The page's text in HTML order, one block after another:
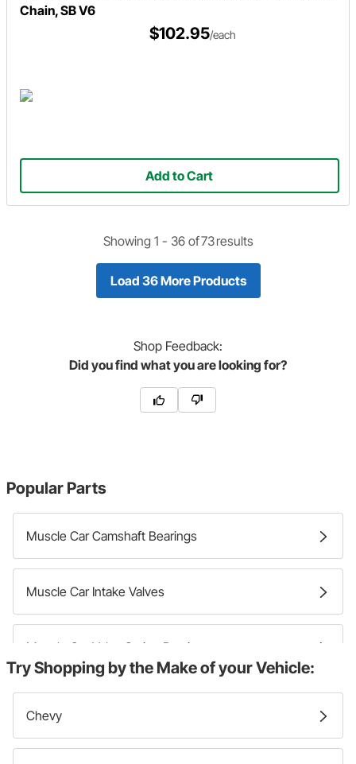
Chain, SB V6
$102.95/each
Add to Cart
Showing 1 - 36of73results
Load 36 More Products
Shop Feedback:
Did you find what you are looking for?
Popular Parts
Muscle Car Camshaft Bearings
Muscle Car Intake Valves
Muscle Car Valve Spring Retainers
Try Shopping by the Make of your Vehicle:
Chevy